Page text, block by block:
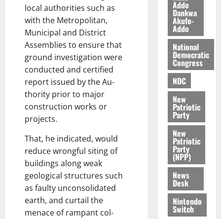
local authorities such as
with the Met­ropolitan,
Municipal and District
Assemblies to ensure that
ground investigation were
conducted and certified
report issued by the Au­
thority prior to major
construction works or
projects.
That, he indicated, would
reduce wrongful siting of
buildings along weak
geological structures such
as faulty unconsolidated
earth, and curtail the
menace of rampant col­
7,
2026
0
e
M
o
n
e
y
a
l
l
e
August
6,
0
Addo
Dankwa
Akufo-
Addo
National
Democratic
Congress
NDC
New
Patriotic
Party
New
Patriotic
Party
(NPP)
News
Desk
Nintendo
Switch